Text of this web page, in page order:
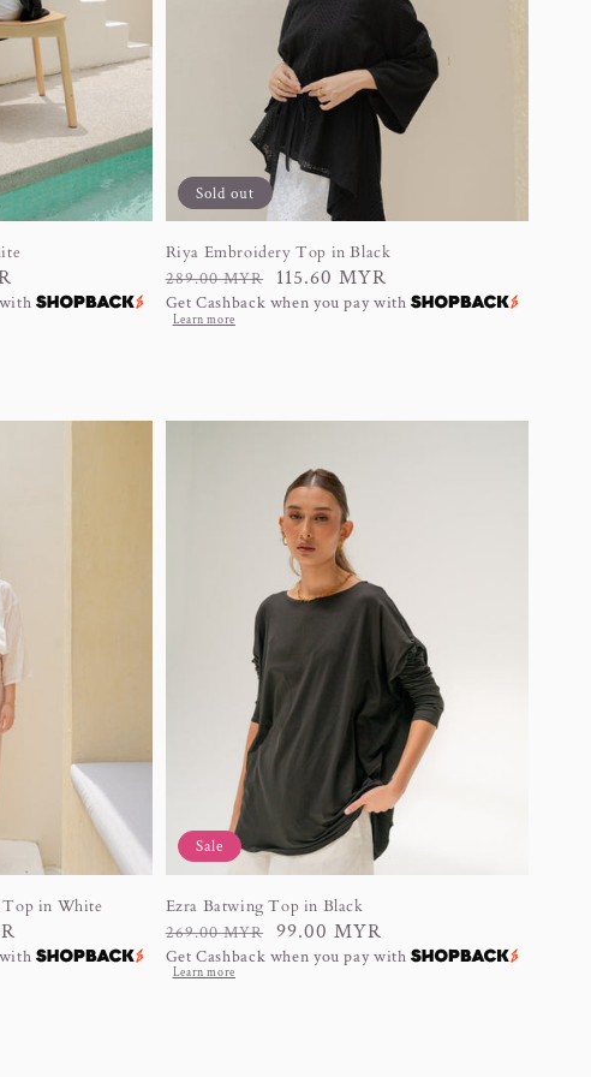
Riya Embroidery Top in Black
Regular
price
289.00 MYR
Sale
price
115.60 MYR
Get Cashback when you pay with
Learn more
Sold out
Top in White Ezra Batwing Top in Black
Regular
price
269.00 MYR
Sale
price
99.00 MYR
Get Cashback when you pay with
Learn more
Sale